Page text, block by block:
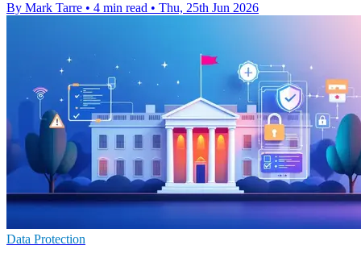
By Mark Tarre • 4 min read • Thu, 25th Jun 2026
Data Protection